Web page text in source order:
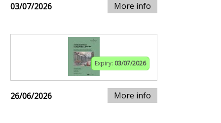
03/07/2026 More info
Expiry: 03/07/2026
26/06/2026 More info